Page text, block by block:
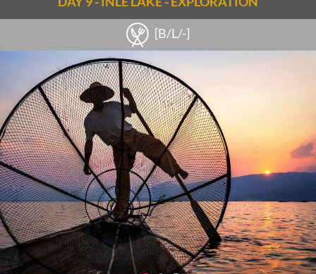
bamboo mats and making of brooms can be seen. This quaint
village is filled with friendly locals and some curious kids
offering a welcome to their town.
Next, continue to a local farm for an interactive cooking
demonstration. Learn about the local ingredients used in
some of the regional cuisine (Danu, Shan and Pa-Oh) and the
techniques used to cook the tasty dishes of the Shan State.
Have a chance to visit a small plantation where some herbs
or other ingredients are being grown.
After cooking, sit down to enjoy a delicious lunch of freshly
prepared dishes.
After lunch, head to the Pindaya Caves to explore this
incredible complex. Then, transfer to Nyaung Shwe, the
gateway to Inle Lake, and on to the hotel for a good night’s
rest.
[B/L/-]